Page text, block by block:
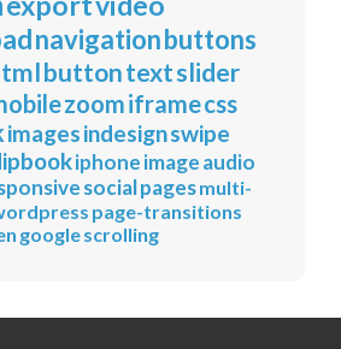
navigationbuttons
buttontextslider
zoomiframecss
imagesindesignswipe
iphoneimageaudio
socialpagesmulti-
page-transitions
googlescrolling